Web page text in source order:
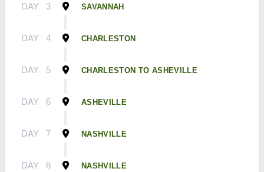
DAY 3 SAVANNAH
DAY 4 CHARLESTON
DAY 5 CHARLESTON TO ASHEVILLE
DAY 6 ASHEVILLE
DAY 7 NASHVILLE
DAY 8 NASHVILLE